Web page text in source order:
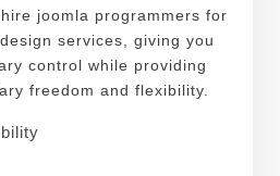
joomla programmers for
services, giving you
control while providing
freedom and flexibility.